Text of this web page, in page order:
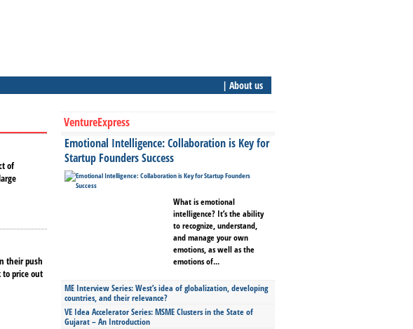
| About us
of
their push
to price out
VentureExpress
Emotional Intelligence: Collaboration is Key for
Startup Founders Success
What is emotional
intelligence? It’s the ability
to recognize, understand,
and manage your own
emotions, as well as the
emotions of...
ME Interview Series: West’s idea of globalization, developing
countries, and their relevance?
VE Idea Accelerator Series: MSME Clusters in the State of
Gujarat – An Introduction